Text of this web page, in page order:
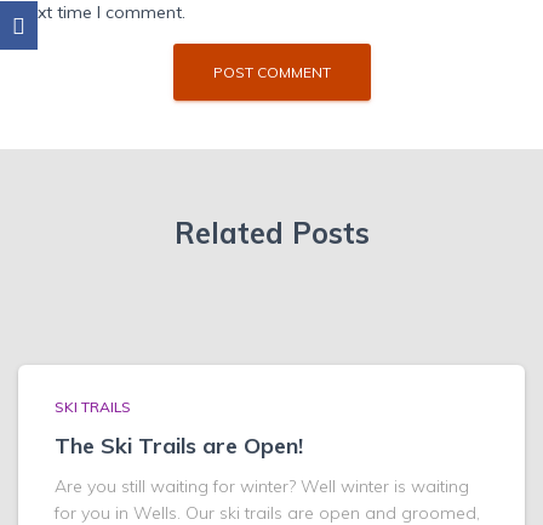
next time I comment.
Related Posts
SKI TRAILS
The Ski Trails are Open!
Are you still waiting for winter? Well winter is waiting
for you in Wells. Our ski trails are open and groomed,